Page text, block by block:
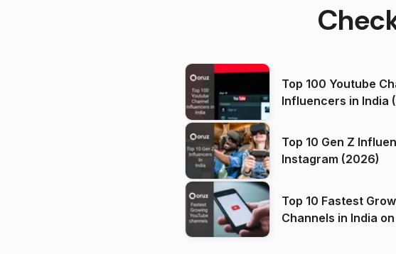
Top 100 Youtube
Influencers in India
Top 10 Gen Z
Instagram (2026)
Top 10 Fastest
Channels in India on Instagram